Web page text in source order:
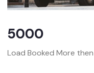
5000
Load Booked More then